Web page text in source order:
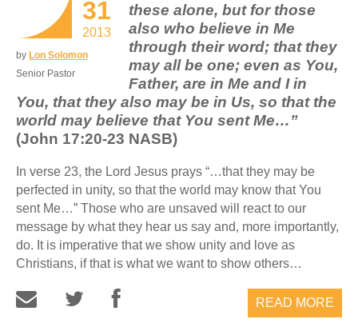
31
2013
by Lon Solomon
Senior Pastor
these alone, but for those
also who believe in Me
through their word; that they
may all be one; even as You,
Father, are in Me and I in
You, that they also may be in Us, so that the
world may believe that You sent Me…”
(John 17:20-23 NASB)
In verse 23, the Lord Jesus prays “…that they may be
perfected in unity, so that the world may know that You
sent Me…” Those who are unsaved will react to our
message by what they hear us say and, more importantly,
do. It is imperative that we show unity and love as
Christians, if that is what we want to show others…
READ MORE